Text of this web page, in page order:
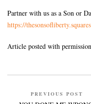
Partner with us as a Son or
https://
Article posted with
PREVIOUS POST